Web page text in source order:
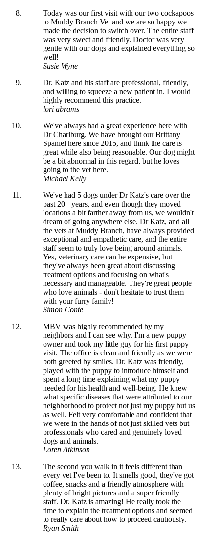
Today was our first visit with our two cockapoos
to Muddy Branch Vet and we are so happy we
made the decision to switch over. The entire staff
was very sweet and friendly. Doctor was very
gentle with our dogs and explained everything so
well!
Susie Wyne
Dr. Katz and his staff are professional, friendly,
and willing to squeeze a new patient in. I would
highly recommend this practice.
lori abrams
We've always had a great experience here with
Dr Charlburg. We have brought our Brittany
Spaniel here since 2015, and think the care is
great while also being reasonable. Our dog might
be a bit abnormal in this regard, but he loves
going to the vet here.
Michael Kelly
We've had 5 dogs under Dr Katz's care over the
past 20+ years, and even though they moved
locations a bit farther away from us, we wouldn't
dream of going anywhere else. Dr Katz, and all
the vets at Muddy Branch, have always provided
exceptional and empathetic care, and the entire
staff seem to truly love being around animals.
Yes, veterinary care can be expensive, but
they've always been great about discussing
treatment options and focusing on what's
necessary and manageable. They're great people
who love animals - don't hesitate to trust them
with your furry family!
Simon Conte
MBV was highly recommended by my
neighbors and I can see why. I'm a new puppy
owner and took my little guy for his first puppy
visit. The office is clean and friendly as we were
both greeted by smiles. Dr. Katz was friendly,
played with the puppy to introduce himself and
spent a long time explaining what my puppy
needed for his health and well-being. He knew
what specific diseases that were attributed to our
neighborhood to protect not just my puppy but us
as well. Felt very comfortable and confident that
we were in the hands of not just skilled vets but
professionals who cared and genuinely loved
dogs and animals.
Loren Atkinson
The second you walk in it feels different than
every vet I've been to. It smells good, they've got
coffee, snacks and a friendly atmosphere with
plenty of bright pictures and a super friendly
staff. Dr. Katz is amazing! He really took the
time to explain the treatment options and seemed
to really care about how to proceed cautiously.
Ryan Smith